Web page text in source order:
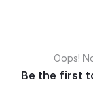
Oops!
Be the first